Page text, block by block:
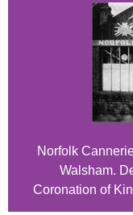
Norfolk
Walsham.
Coronation of